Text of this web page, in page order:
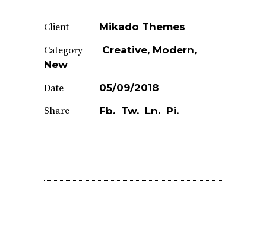
Client
Mikado Themes
Category
Creative Modern
New
Date
05/09/2018
Share
Fb. Tw. Ln. Pi.